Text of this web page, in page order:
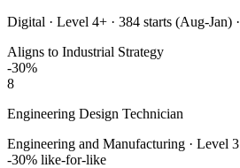
Digital · Level 4+ · 384 starts (Aug-Jan) ·
Aligns to Industrial Strategy
-30%
8
Engineering Design Technician
Engineering and Manufacturing · Level 3
-30% like-for-like